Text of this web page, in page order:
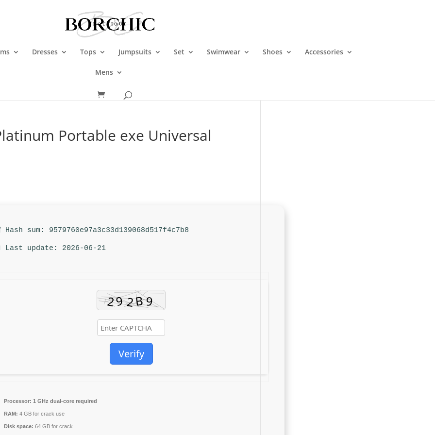
Dresses Tops Jumpsuits Set Swimwear Shoes Accessories
Mens
Portable exe Universal
Hash sum: 9579760e97a3c33d139068d517f4c7b8
Last update: 2026-06-21
Verify
Processor: 1 GHz dual-core required
RAM: 4 GB for crack use
Disk space: 64 GB for crack